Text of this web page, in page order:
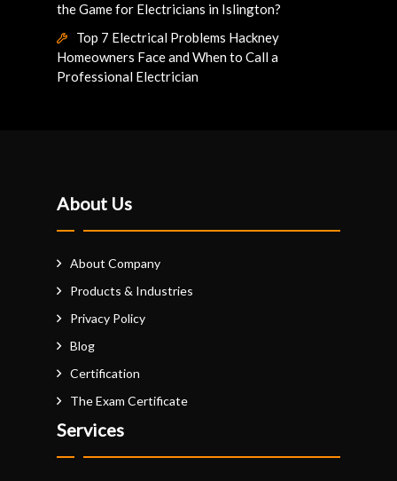
the Game for Electricians in Islington?
Top 7 Electrical Problems Hackney
Homeowners Face and When to Call a
Professional Electrician
About Us
About Company
Products & Industries
Privacy Policy
Blog
Certification
The Exam Certificate
Services